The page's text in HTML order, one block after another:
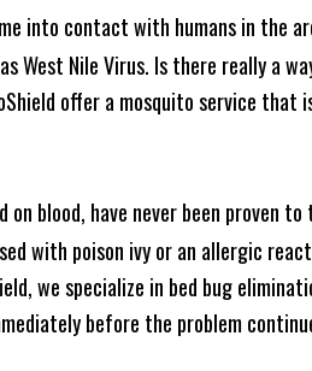
into contact with humans in the
West Nile Virus. Is there really a
offer a mosquito service
blood, have never been proven
with poison ivy or an allergic
we specialize in bed bug
before the problem